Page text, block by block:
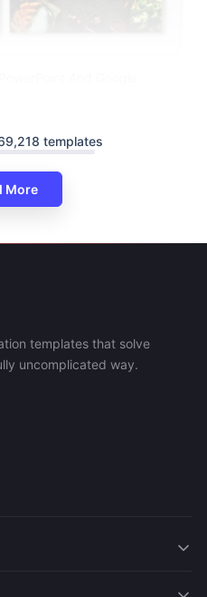
templates
More
templates that solve
uncomplicated way.